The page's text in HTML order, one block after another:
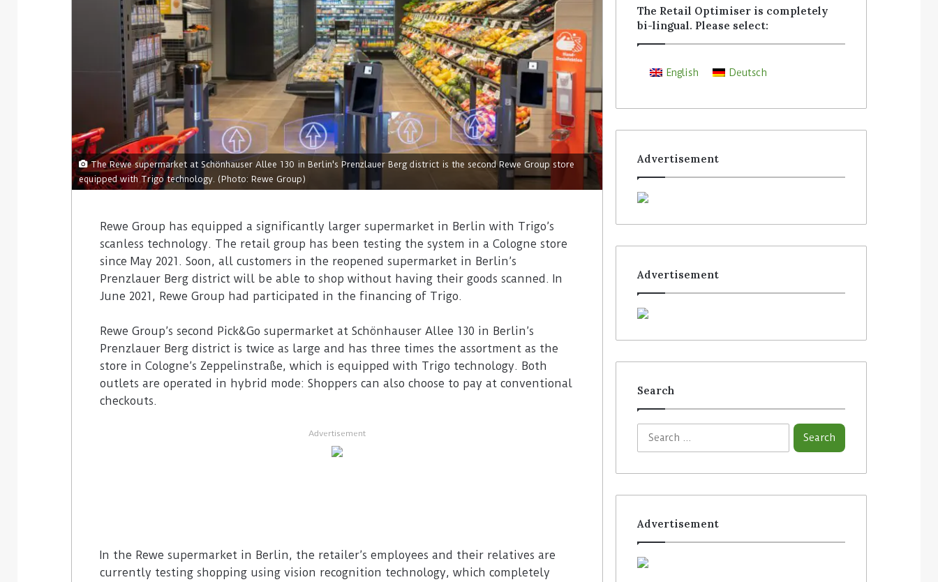
The Rewe supermarket at Schönhauser Allee 130 in Berlin's Prenzlauer Berg district is the second Rewe Group store
equipped with Trigo technology. (Photo: Rewe Group)
Rewe Group has equipped a significantly larger supermarket in Berlin with Trigo’s
scanless technology. The retail group has been testing the system in a Cologne store
since May 2021. Soon, all customers in the reopened supermarket in Berlin’s
Prenzlauer Berg district will be able to shop without having their goods scanned. In
June 2021, Rewe Group had participated in the financing of Trigo.
Rewe Group’s second Pick&Go supermarket at Schönhauser Allee 130 in Berlin’s
Prenzlauer Berg district is twice as large and has three times the assortment as the
store in Cologne’s Zeppelinstraße, which is equipped with Trigo technology. Both
outlets are operated in hybrid mode: Shoppers can also choose to pay at conventional
checkouts.
Advertisement
In the Rewe supermarket in Berlin, the retailer’s employees and their relatives are
currently testing shopping using vision recognition technology, which completely
The Retail Optimiser is completely
bi-lingual. Please select:
English Deutsch
Advertisement
Advertisement
Search
Advertisement